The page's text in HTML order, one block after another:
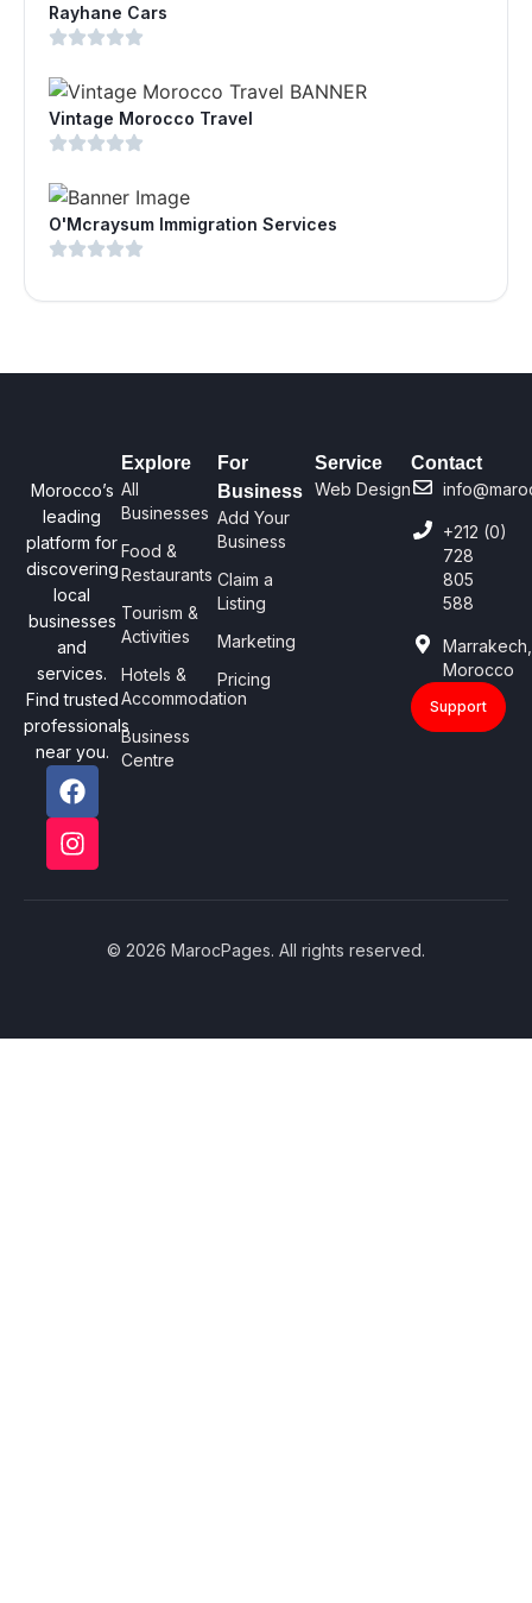
Rayhane Cars
Vintage Morocco Travel
O'Mcraysum Immigration Services
Morocco’s
leading
platform for
discovering
local
businesses
and
services.
Find trusted
professionals
near you.
Explore
All
Businesses
Food &
Restaurants
Tourism &
Activities
Hotels &
Accommodation
Business
Centre
For
Business
Add Your
Business
Claim a
Listing
Marketing
Pricing
Service
Web Design
Contact
+212 (0)
728
805
588
Marrakech,
Morocco
Support
© 2026 MarocPages. All rights reserved.